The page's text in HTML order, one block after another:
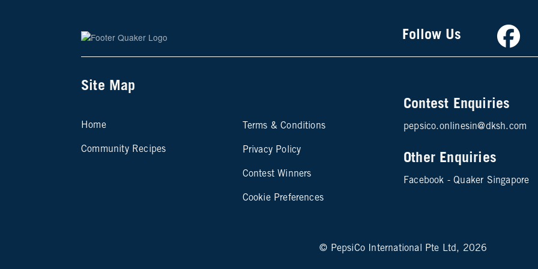
Follow Us
Site Map
Home
Community Recipes
Site map footer 2
Terms & Conditions
Privacy Policy
Contest Winners
Cookie Preferences
Contest Enquiries
pepsico.onlinesin@dksh.com
Other Enquiries
Facebook - Quaker Singapore
© PepsiCo International Pte Ltd, 2026